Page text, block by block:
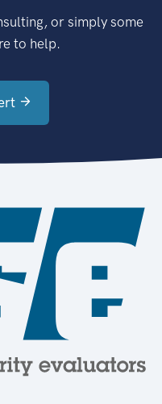
or simply some
to help.